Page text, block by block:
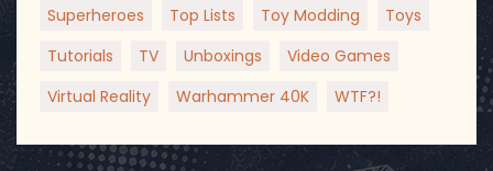
Superheroes
Top Lists Toy Modding
Toys
Tutorials
TV Unboxings
Video Games
Virtual Reality
Warhammer 40K WTF?!